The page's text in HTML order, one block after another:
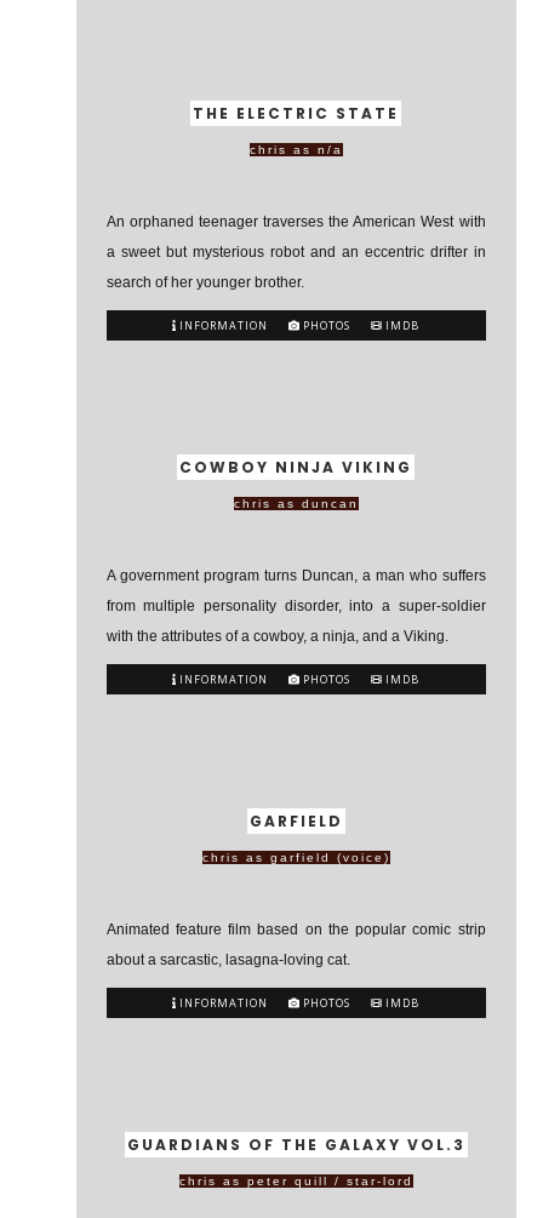
THE ELECTRIC STATE
chris as n/a
An orphaned teenager traverses the American West with
a sweet but mysterious robot and an eccentric drifter in
search of her younger brother.
INFORMATION PHOTOS IMDB
COWBOY NINJA VIKING
chris as duncan
A government program turns Duncan, a man who suffers
from multiple personality disorder, into a super-soldier
with the attributes of a cowboy, a ninja, and a Viking.
INFORMATION PHOTOS IMDB
GARFIELD
chris as garfield (voice)
Animated feature film based on the popular comic strip
about a sarcastic, lasagna-loving cat.
INFORMATION PHOTOS IMDB
GUARDIANS OF THE GALAXY VOL.3
chris as peter quill / star-lord